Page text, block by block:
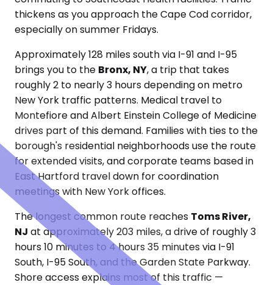
thickens as you approach the Cape Cod corridor,
especially on summer Fridays.
Approximately 128 miles south via I-91 and I-95
brings you to the Bronx, NY, a trip that takes
roughly 2 to nearly 3 hours depending on metro
New York traffic patterns. Medical travel to
Montefiore and Albert Einstein College of Medicine
drives part of this demand. Families with ties to the
borough's residential neighborhoods use the route
for extended visits, and corporate teams based in
East Hartford travel down for coordination
meetings with New York offices.
The longest common route reaches Toms River,
NJ at approximately 203 miles, a drive of roughly 3
hours 10 minutes to 4 hours 35 minutes via I-91
South, I-95 South, and the Garden State Parkway.
Shore access explains most of this traffic —